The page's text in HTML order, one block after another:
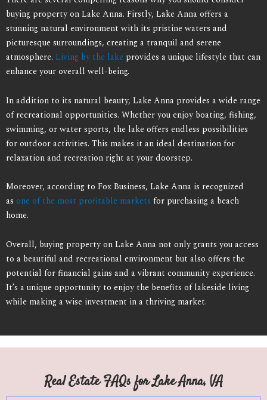
buying property on Lake Anna. Firstly, Lake Anna offers a
stunning natural environment with its pristine waters and
picturesque surroundings, creating a tranquil and serene
atmosphere. Living by the lake provides a unique lifestyle that can
enhance your overall well-being.
In addition to its natural beauty, Lake Anna provides a wide range
of recreational opportunities. Whether you enjoy boating, fishing,
swimming, or water sports, the lake offers endless possibilities
for outdoor activities. This makes it an ideal destination for
relaxation and recreation right at your doorstep.
Moreover, according to Fox Business, Lake Anna is recognized
as one of the most profitable markets for purchasing a beach
home.
Overall, buying property on Lake Anna not only grants you access
to a beautiful and recreational environment but also offers the
potential for financial gains and a vibrant community experience.
It’s a unique opportunity to enjoy the benefits of lakeside living
while making a wise investment in a thriving market.
Real Estate FAQs for Lake Anna, VA